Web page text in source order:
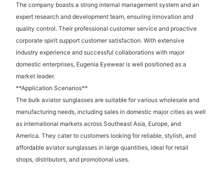
The company boasts a strong internal management system and an
expert research and development team, ensuring innovation and
quality control. Their professional customer service and proactive
corporate spirit support customer satisfaction. With extensive
industry experience and successful collaborations with major
domestic enterprises, Eugenia Eyewear is well positioned as a
market leader.
**Application Scenarios**
The bulk aviator sunglasses are suitable for various wholesale and
manufacturing needs, including sales in domestic major cities as well
as international markets across Southeast Asia, Europe, and
America. They cater to customers looking for reliable, stylish, and
affordable aviator sunglasses in large quantities, ideal for retail
shops, distributors, and promotional uses.